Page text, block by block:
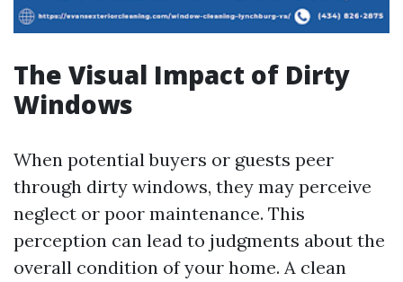
The Visual Impact of Dirty
Windows
When potential buyers or guests peer
through dirty windows, they may perceive
neglect or poor maintenance. This
perception can lead to judgments about the
overall condition of your home. A clean